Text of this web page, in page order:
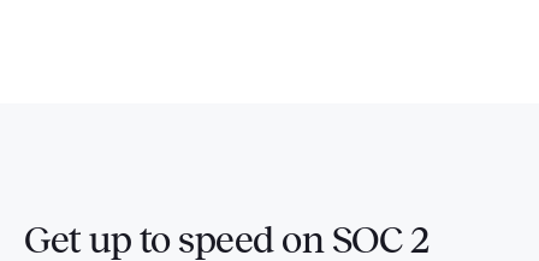
Get up to speed on SOC 2